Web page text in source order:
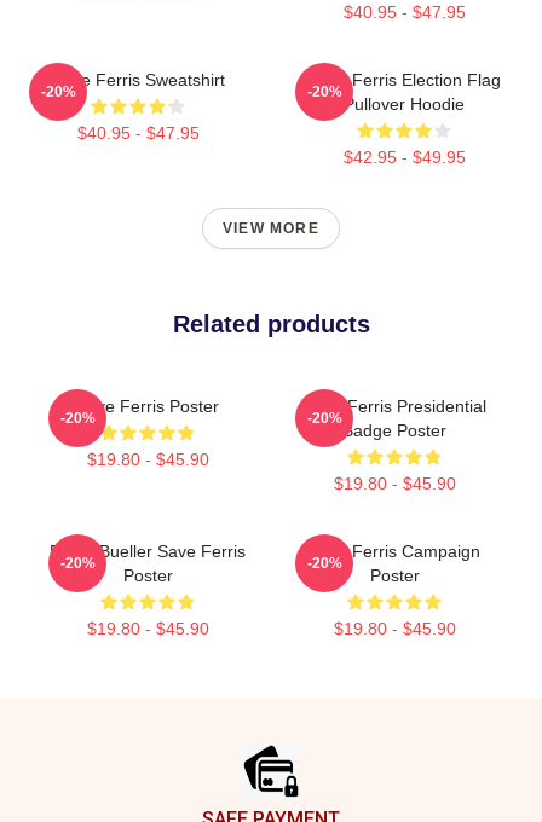
$40.95 - $47.95
Save Ferris Sweatshirt
$40.95 - $47.95
-20%
Save Ferris Election Flag
Pullover Hoodie
$42.95 - $49.95
-20%
VIEW MORE
Related products
Save Ferris Poster
$19.80 - $45.90
-20%
Save Ferris Presidential
Badge Poster
$19.80 - $45.90
-20%
Ferris Bueller Save Ferris
Poster
$19.80 - $45.90
-20%
Save Ferris Campaign
Poster
$19.80 - $45.90
-20%